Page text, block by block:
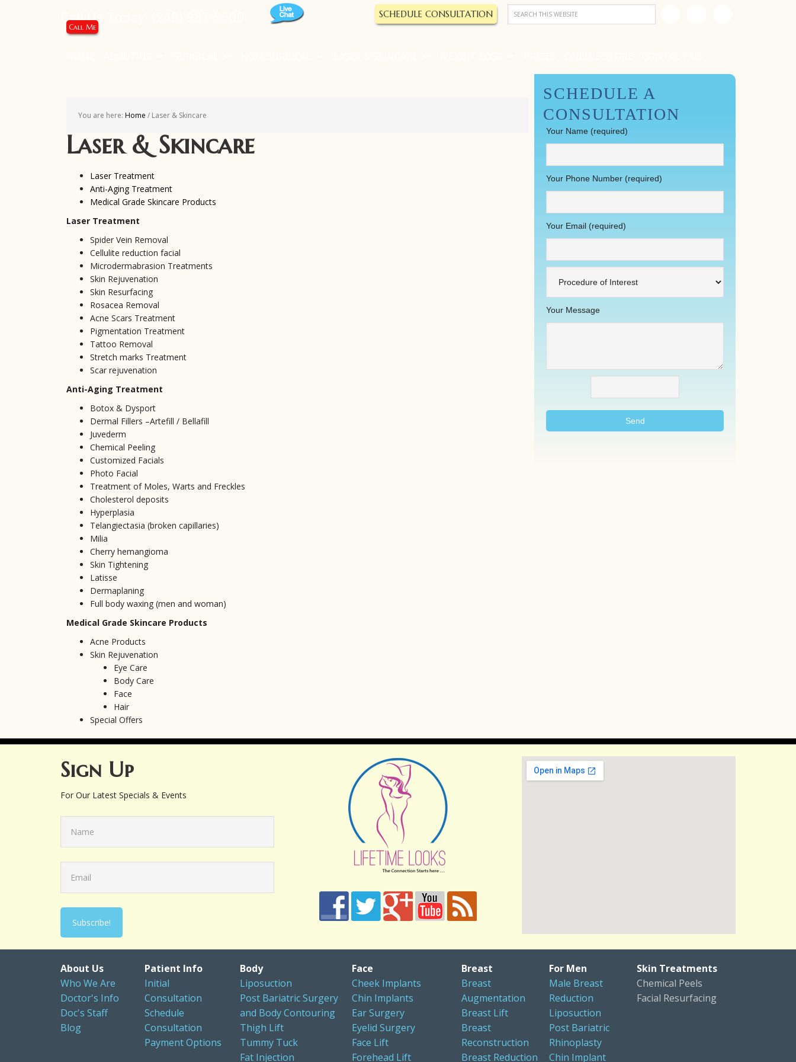
Call Us Today!
Call Me
SCHEDULE CONSULTATION
You are here: Home / Laser & Skincare
Laser & Skincare
Laser Treatment
Anti-Aging Treatment
Medical Grade Skincare Products
Laser Treatment
Spider Vein Removal
Cellulite reduction facial
Microdermabrasion Treatments
Skin Rejuvenation
Skin Resurfacing
Rosacea Removal
Acne Scars Treatment
Pigmentation Treatment
Tattoo Removal
Stretch marks Treatment
Scar rejuvenation
Anti-Aging Treatment
Botox & Dysport
Dermal Fillers –Artefill / Bellafill
Juvederm
Chemical Peeling
Customized Facials
Photo Facial
Treatment of Moles, Warts and Freckles
Cholesterol deposits
Hyperplasia
Telangiectasia (broken capillaries)
Milia
Cherry hemangioma
Skin Tightening
Latisse
Dermaplaning
Full body waxing (men and woman)
Medical Grade Skincare Products
Acne Products
Skin Rejuvenation
Eye Care
Body Care
Face
Hair
Special Offers
SCHEDULE A
CONSULTATION
Your Name (required)
Your Phone Number (required)
Your Email (required)
Your Message
Sign Up
For Our Latest Specials & Events
About Us
Who We Are
Doctor's Info
Doc's Staff
Blog
Patient Info
Initial
Consultation
Schedule
Consultation
Payment Options
Body
Liposuction
Post Bariatric Surgery
and Body Contouring
Thigh Lift
Tummy Tuck
Fat Injection
Face
Cheek Implants
Chin Implants
Ear Surgery
Eyelid Surgery
Face Lift
Forehead Lift
Breast
Breast
Augmentation
Breast Lift
Breast
Reconstruction
Breast Reduction
For Men
Male Breast
Reduction
Liposuction
Post Bariatric
Rhinoplasty
Chin Implant
Skin Treatments
Chemical Peels
Facial Resurfacing